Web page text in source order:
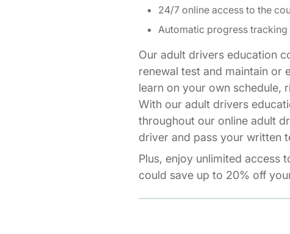
24/7 online access to the
Automatic progress
Our adult drivers education
renewal test and maintain or
learn on your own schedule,
With our adult drivers
throughout our online adult
driver and pass your written
Plus, enjoy unlimited access
could save up to 20% off